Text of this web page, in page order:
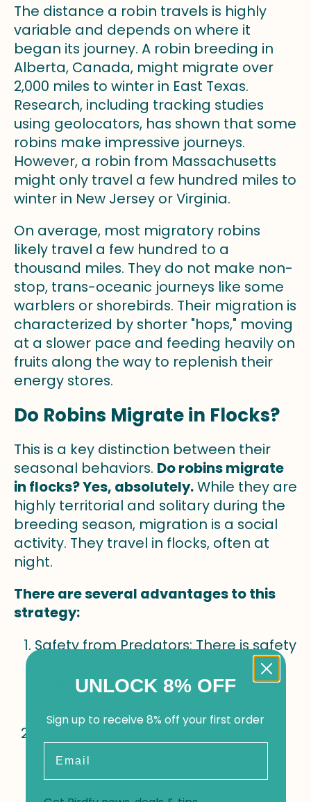
The distance a robin travels is highly
variable and depends on where it
began its journey. A robin breeding in
Alberta, Canada, might migrate over
2,000 miles to winter in East Texas.
Research, including tracking studies
using geolocators, has shown that some
robins make impressive journeys.
However, a robin from Massachusetts
might only travel a few hundred miles to
winter in New Jersey or Virginia.
On average, most migratory robins
likely travel a few hundred to a
thousand miles. They do not make non-
stop, trans-oceanic journeys like some
warblers or shorebirds. Their migration is
characterized by shorter "hops," moving
at a slower pace and feeding heavily on
fruits along the way to replenish their
energy stores.
Do Robins Migrate in Flocks?
This is a key distinction between their
seasonal behaviors. Do robins migrate
in flocks? Yes, absolutely.While they are
highly territorial and solitary during the
breeding season, migration is a social
activity. They travel in flocks, often at
night.
There are several advantages to this
strategy:
Safety from Predators: There is safety
in numbers. More eyes and ears
make it harder for a hawk or owl to
quickly locate and efficiently exploit
concentrated food sources, like a
UNLOCK 8% OFF
Sign up to receive 8% off your first order